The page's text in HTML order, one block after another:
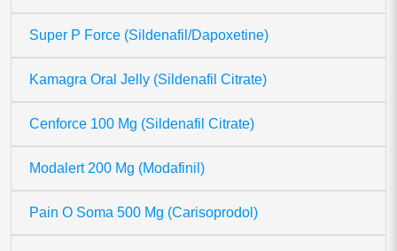
Super P Force (Sildenafil/Dapoxetine)
Kamagra Oral Jelly (Sildenafil Citrate)
Cenforce 100 Mg (Sildenafil Citrate)
Modalert 200 Mg (Modafinil)
Pain O Soma 500 Mg (Carisoprodol)